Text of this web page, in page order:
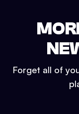
Forget all of